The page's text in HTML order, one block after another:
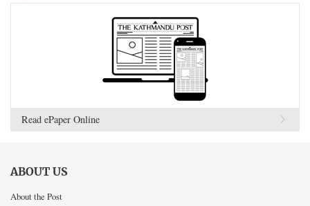
Read ePaper Online
ABOUT US
About the Post